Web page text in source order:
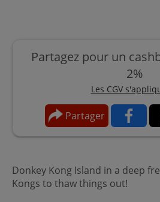
Partagez pour un
2%
Les CGV
Partager
Donkey Kong Island in a deep
Kongs to thaw things out!